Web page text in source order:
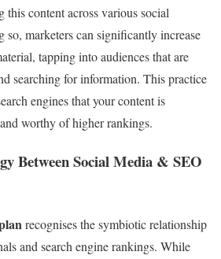
this content across various social
so, marketers can significantly increase
tapping into audiences that are
searching for information. This practice
engines that your content is
worthy of higher rankings.
Between Social Media & SEO
recognises the symbiotic relationship
and search engine rankings. While